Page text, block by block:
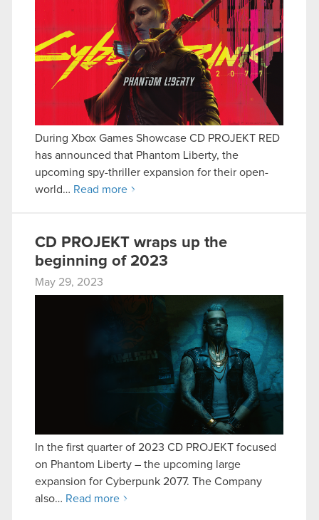
During Xbox Games Showcase CD PROJEKT RED
has announced that Phantom Liberty, the
upcoming spy-thriller expansion for their open-
world… Read more
CD PROJEKT wraps up the
beginning of 2023
May 29, 2023
In the first quarter of 2023 CD PROJEKT focused
on Phantom Liberty – the upcoming large
expansion for Cyberpunk 2077. The Company
also… Read more